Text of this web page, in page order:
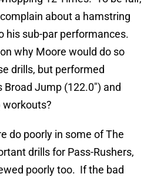
about a hamstring
his sub-par performances.
why Moore would do so
drills, but performed
Jump (122.0″) and
workouts?
do poorly in some of The
drills for Pass-Rushers,
poorly too. If the bad